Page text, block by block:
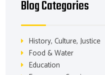
Blog Categories
History, Culture, Justice
Food & Water
Education